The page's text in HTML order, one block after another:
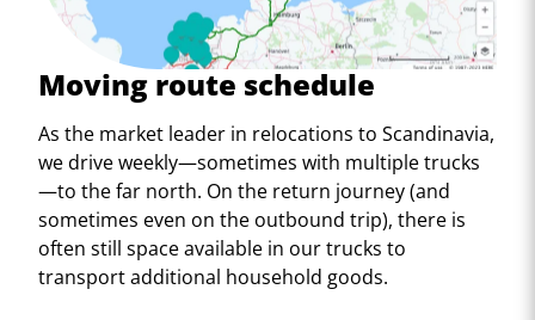
Moving route schedule
As the market leader in relocations to Scandinavia,
we drive weekly—sometimes with multiple trucks
—to the far north. On the return journey (and
sometimes even on the outbound trip), there is
often still space available in our trucks to
transport additional household goods.